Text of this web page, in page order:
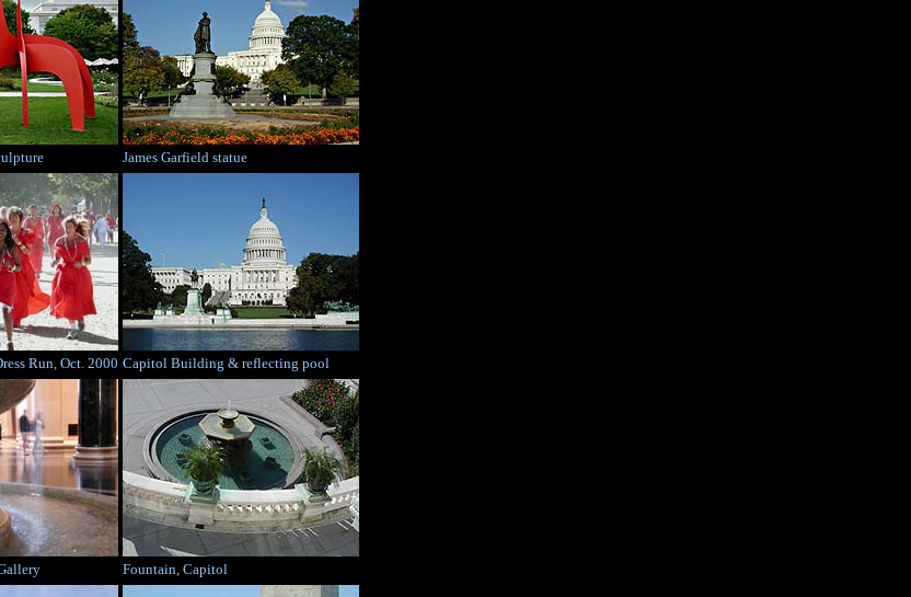
James Garfield statue
Run, Oct. 2000 Capitol Building & reflecting pool
Fountain, Capitol